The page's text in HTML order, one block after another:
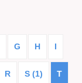
G H I
R S (1) T